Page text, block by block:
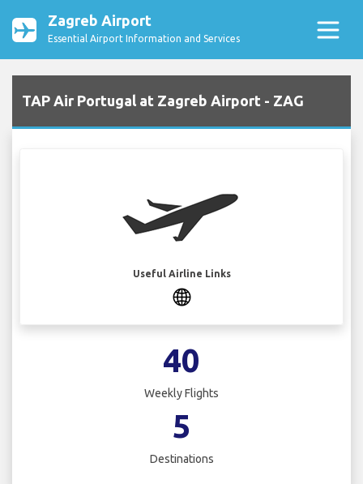
Zagreb Airport
Essential Airport Information and Services
TAP Air Portugal at Zagreb Airport - ZAG
Useful Airline Links
40
Weekly Flights
5
Destinations